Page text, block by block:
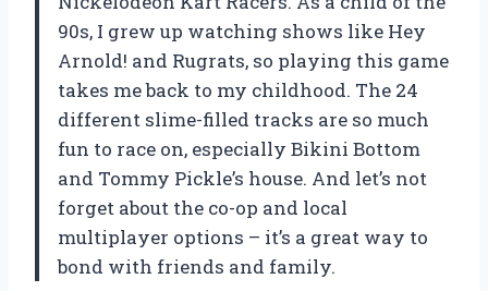
90s, I grew up watching shows like Hey
Arnold! and Rugrats, so playing this game
takes me back to my childhood. The 24
different slime-filled tracks are so much
fun to race on, especially Bikini Bottom
and Tommy Pickle’s house. And let’s not
forget about the co-op and local
multiplayer options – it’s a great way to
bond with friends and family.